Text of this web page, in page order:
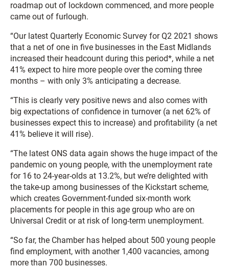
roadmap out of lockdown commenced, and more people
came out of furlough.
“Our latest Quarterly Economic Survey for Q2 2021 shows
that a net of one in five businesses in the East Midlands
increased their headcount during this period*, while a net
41% expect to hire more people over the coming three
months – with only 3% anticipating a decrease.
“This is clearly very positive news and also comes with
big expectations of confidence in turnover (a net 62% of
businesses expect this to increase) and profitability (a net
41% believe it will rise).
“The latest ONS data again shows the huge impact of the
pandemic on young people, with the unemployment rate
for 16 to 24-year-olds at 13.2%, but we’re delighted with
the take-up among businesses of the Kickstart scheme,
which creates Government-funded six-month work
placements for people in this age group who are on
Universal Credit or at risk of long-term unemployment.
“So far, the Chamber has helped about 500 young people
find employment, with another 1,400 vacancies, among
more than 700 businesses.